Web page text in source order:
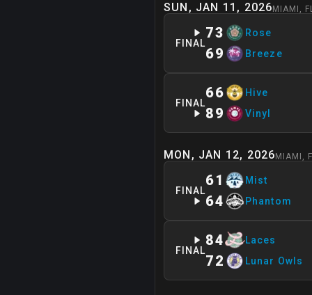
SUN, JAN 11, 2026 MIAMI ,
FINAL
73 Rose
69 Breeze
FINAL
66 Hive
89 Vinyl
MON, JAN 12, 2026 MIAMI ,
FINAL
61 Mist
64 Phantom
FINAL
84 Laces
72 Lunar Owls